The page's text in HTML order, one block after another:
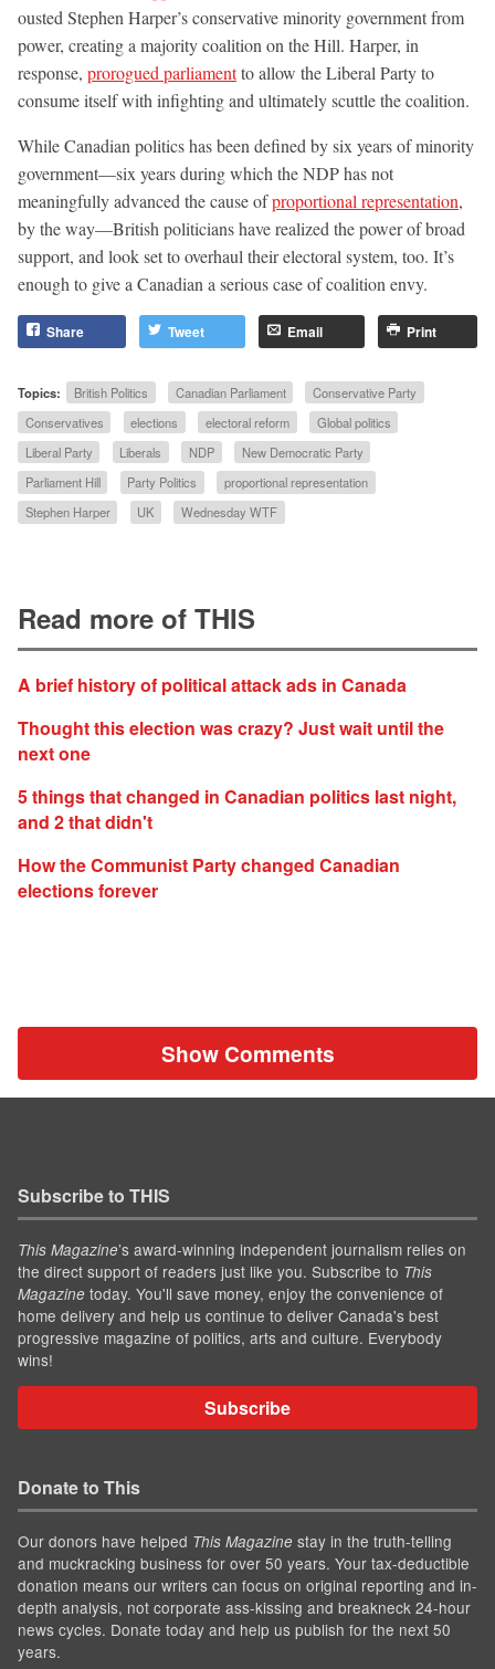
ousted Stephen Harper’s conservative minority government from
power, creating a majority coalition on the Hill. Harper, in
response, prorogued parliamentto allow the Liberal Party to
consume itself with infighting and ultimately scuttle the coalition.
While Canadian politics has been defined by six years of minority
government—six years during which the NDP has not
meaningfully advanced the cause ofproportional representation,
by the way—British politicians have realized the power of broad
support, and look set to overhaul their electoral system, too. It’s
enough to give a Canadian a serious case of coalition envy.
Share Tweet Email Print
Topics: British Politics Canadian Parliament
Conservative Party
Conservatives
elections electoral reform
Global politics
Liberal Party
Liberals NDP
New Democratic Party
Parliament Hill
Party Politics
proportional representation
Stephen Harper
UK Wednesday WTF
Read more of THIS
A brief history of political attack ads in Canada
Thought this election was crazy? Just wait until the
next one
5 things that changed in Canadian politics last night,
and 2 that didn't
How the Communist Party changed Canadian
elections forever
Show Comments
Subscribe to THIS
This Magazine’s award-winning independent journalism relies on
the direct support of readers just like you. Subscribe to This
Magazine today. You'll save money, enjoy the convenience of
home delivery and help us continue to deliver Canada's best
progressive magazine of politics, arts and culture. Everybody
wins!
Subscribe
Donate to This
Our donors have helped This Magazine stay in the truth-telling
and muckracking business for over 50 years. Your tax-deductible
donation means our writers can focus on original reporting and in-
depth analysis, not corporate ass-kissing and breakneck 24-hour
news cycles. Donate today and help us publish for the next 50
years.